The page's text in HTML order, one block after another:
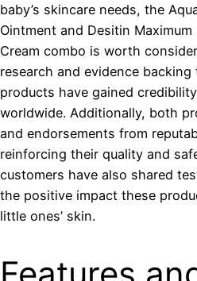
baby’s skincare needs, the
Ointment and Desitin
Cream combo is worth
research and evidence
products have gained
worldwide. Additionally, both
and endorsements from
reinforcing their quality and
customers have also shared
the positive impact these
little ones’ skin.